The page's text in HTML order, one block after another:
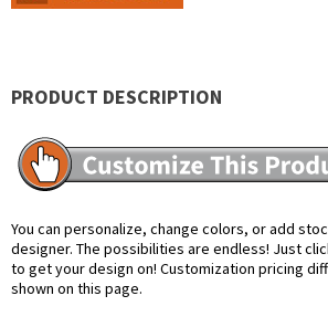
PRODUCT DESCRIPTION
You can personalize, change colors, or add
designer. The possibilities are endless! Just
to get your design on! Customization pricing
shown on this page.